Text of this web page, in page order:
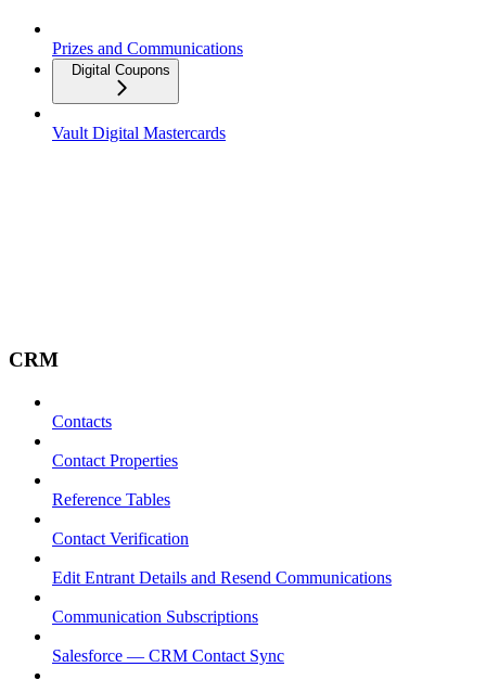
Prizes and Communications
Digital Coupons
Vault Digital Mastercards
CRM
Contacts
Contact Properties
Reference Tables
Contact Verification
Edit Entrant Details and Resend Communications
Communication Subscriptions
Salesforce — CRM Contact Sync